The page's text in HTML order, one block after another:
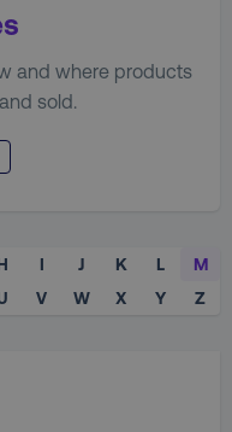
and where products
sold.
I J K L
M
V W X Y Z